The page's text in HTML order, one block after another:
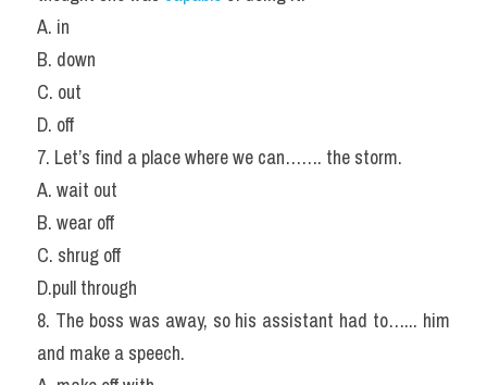
A. in
B. down
C. out
D. off
7. Let’s find a place where we can……. the storm.
A. wait out
B. wear off
C. shrug off
D.pull through
8. The boss was away, so his assistant had to…... him
and make a speech.